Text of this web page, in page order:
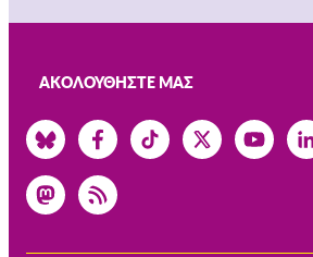
ΑΚΟΛΟΥΘΉΣΤΕ ΜΑΣ